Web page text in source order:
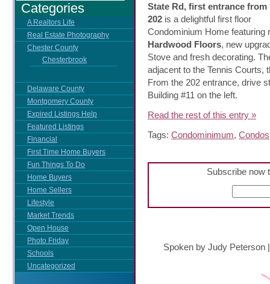
Categories
A Realtors Life
Real Estate Photography
Chester County
Chesterbrook
Delaware County
Montgomery County
Expired Listings Help
Featured Listings
Financial
First Time Home Buyers
Fun Things To Do
Home Buyers
Home Sellers
Lifestyle
Market Trends
Open House
Photo Friday
Schools
Uncategorized
State Rd, first entrance from
202 is a delightful first floor
Condominium Home featuring
Hardwood Floors, new
Stove and fresh decorating.
adjacent to the Tennis Courts,
From the 202 entrance, drive
Building #11 on the left.
Read the rest of this entry »
Tags: Condominimum, Condos
Subscribe now
Spoken by Judy Peterson